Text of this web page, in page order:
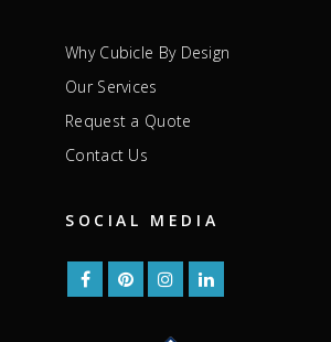
Why Cubicle By Design
Our Services
Request a Quote
Contact Us
SOCIAL MEDIA